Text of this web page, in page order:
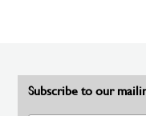
Subscribe to our